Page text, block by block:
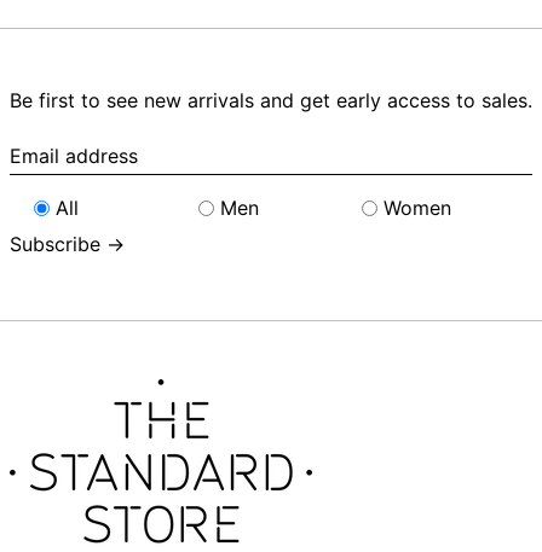
Be first to see new arrivals and get early access to sales.
Email
address
All
Men
Women
Subscribe →